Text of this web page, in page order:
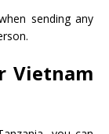
sending any
Vietnam